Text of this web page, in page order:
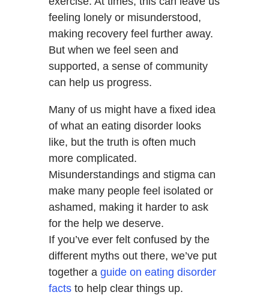
feeling lonely or misunderstood,
making recovery feel further away.
But when we feel seen and
supported, a sense of community
can help us progress.
Many of us might have a fixed idea
of what an eating disorder looks
like, but the truth is often much
more complicated.
Misunderstandings and stigma can
make many people feel isolated or
ashamed, making it harder to ask
for the help we deserve.
If you’ve ever felt confused by the
different myths out there, we’ve put
together a guide on eating disorder
factsto help clear things up.